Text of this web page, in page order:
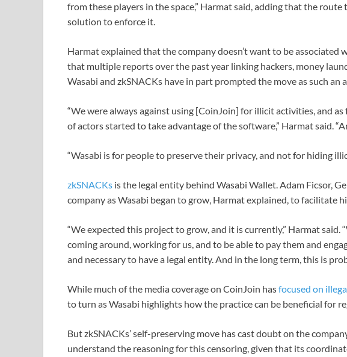
from these players in the space,” Harmat said, adding that the route
solution to enforce it.
Harmat explained that the company doesn’t want to be
that multiple reports over the past year linking hackers, money
Wasabi and zkSNACKs have in part prompted the move as such an
“We were always against using [CoinJoin] for illicit activities, and as
of actors started to take advantage of the software,” Harmat said.
“Wasabi is for people to preserve their privacy, and not for hiding
zkSNACKs is the legal entity behind Wasabi Wallet. Adam Ficsor,
company as Wasabi began to grow, Harmat explained, to facilitate
“We expected this project to grow, and it is currently,” Harmat said.
coming around, working for us, and to be able to pay them and
and necessary to have a legal entity. And in the long term, this is
While much of the media coverage on CoinJoin hasfocused on
to turn as Wasabi highlights how the practice can be beneficial for
But zkSNACKs’ self-preserving move has cast doubt on the
understand the reasoning for this censoring, given that its